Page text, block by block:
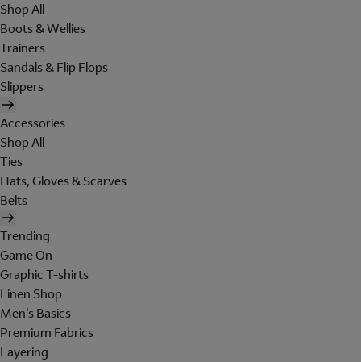
Shop All
Boots & Wellies
Trainers
Sandals & Flip Flops
Slippers
Accessories
Shop All
Ties
Hats, Gloves & Scarves
Belts
Trending
Game On
Graphic T-shirts
Linen Shop
Men's Basics
Premium Fabrics
Layering